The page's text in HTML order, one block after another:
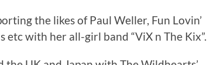
the likes of Paul Weller, Fun Lovin’
etc with her all-girl band “ViX n The Kix”.